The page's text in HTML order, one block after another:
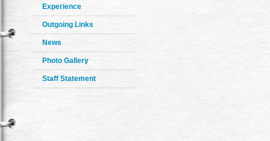
Experience
Outgoing Links
News
Photo Gallery
Staff Statement